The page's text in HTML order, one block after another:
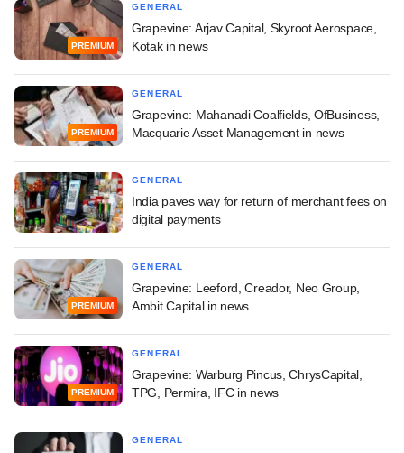
PREMIUM
GENERAL
Grapevine: Arjav Capital, Skyroot Aerospace,
Kotak in news
PREMIUM
GENERAL
Grapevine: Mahanadi Coalfields, OfBusiness,
Macquarie Asset Management in news
GENERAL
India paves way for return of merchant fees on
digital payments
PREMIUM
GENERAL
Grapevine: Leeford, Creador, Neo Group,
Ambit Capital in news
PREMIUM
GENERAL
Grapevine: Warburg Pincus, ChrysCapital,
TPG, Permira, IFC in news
GENERAL